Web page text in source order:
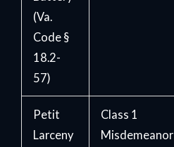
(Va.
Code §
18.2-
57)
Petit
Larceny
Class 1
Misdemeanor